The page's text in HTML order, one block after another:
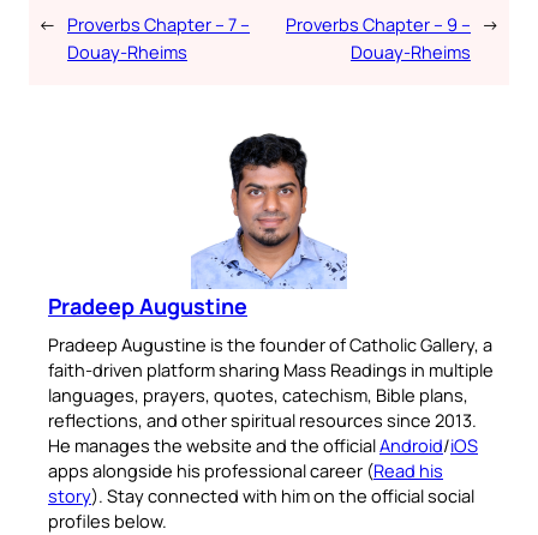
← Proverbs Chapter – 7 –
Douay-Rheims
Proverbs Chapter – 9 –
Douay-Rheims
→
Pradeep Augustine
Pradeep Augustine is the founder of Catholic Gallery, a
faith-driven platform sharing Mass Readings in multiple
languages, prayers, quotes, catechism, Bible plans,
reflections, and other spiritual resources since 2013.
He manages the website and the officialAndroid/iOS
apps alongside his professional career (Read his
story). Stay connected with him on the official social
profiles below.